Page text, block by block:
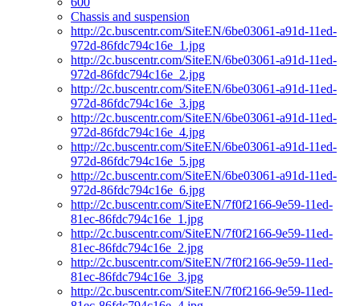
Chassis and suspension
http://2c.buscentr.com/SiteEN/6be03061-a91d-11ed-
972d-86fdc794c16e_1.jpg
http://2c.buscentr.com/SiteEN/6be03061-a91d-11ed-
972d-86fdc794c16e_2.jpg
http://2c.buscentr.com/SiteEN/6be03061-a91d-11ed-
972d-86fdc794c16e_3.jpg
http://2c.buscentr.com/SiteEN/6be03061-a91d-11ed-
972d-86fdc794c16e_4.jpg
http://2c.buscentr.com/SiteEN/6be03061-a91d-11ed-
972d-86fdc794c16e_5.jpg
http://2c.buscentr.com/SiteEN/6be03061-a91d-11ed-
972d-86fdc794c16e_6.jpg
http://2c.buscentr.com/SiteEN/7f0f2166-9e59-11ed-
81ec-86fdc794c16e_1.jpg
http://2c.buscentr.com/SiteEN/7f0f2166-9e59-11ed-
81ec-86fdc794c16e_2.jpg
http://2c.buscentr.com/SiteEN/7f0f2166-9e59-11ed-
81ec-86fdc794c16e_3.jpg
http://2c.buscentr.com/SiteEN/7f0f2166-9e59-11ed-